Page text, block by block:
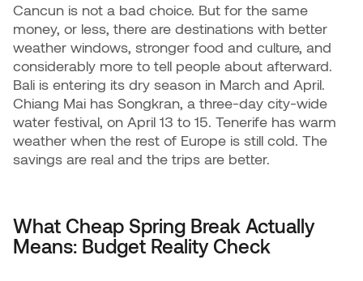
Cancun is not a bad choice. But for the same
money, or less, there are destinations with better
weather windows, stronger food and culture, and
considerably more to tell people about afterward.
Bali is entering its dry season in March and April.
Chiang Mai has Songkran, a three-day city-wide
water festival, on April 13 to 15. Tenerife has warm
weather when the rest of Europe is still cold. The
savings are real and the trips are better.
What Cheap Spring Break Actually
Means: Budget Reality Check